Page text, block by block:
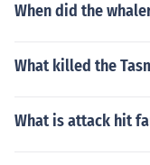
umber. If you don't
When did the
What killed the
What is attack hit